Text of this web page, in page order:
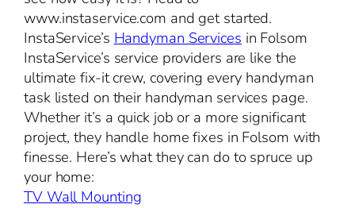
www.instaservice.com and get started.
InstaService’sHandyman Servicesin Folsom
InstaService’s service providers are like the
ultimate fix-it crew, covering every handyman
task listed on their handyman services page.
Whether it’s a quick job or a more significant
project, they handle home fixes in Folsom with
finesse. Here’s what they can do to spruce up
your home:
TV Wall Mounting